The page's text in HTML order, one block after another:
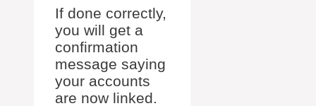
If done correctly,
you will get a
confirmation
message saying
your accounts
are now linked.